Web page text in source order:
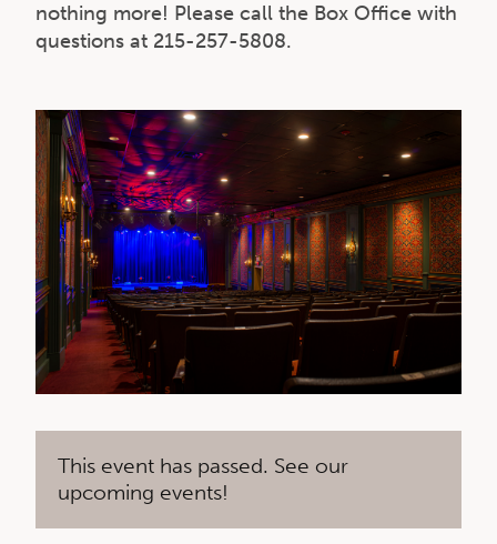
nothing more! Please call the Box Office with
questions at 215-257-5808.
This event has passed. See our
upcoming events!